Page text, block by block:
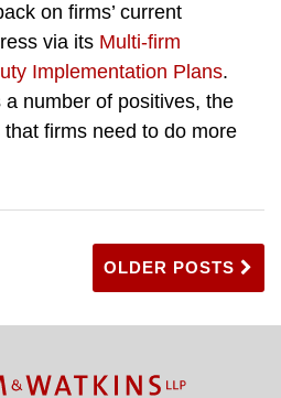
on firms’ current
via its Multi-firm
Implementation Plans.
number of positives, the
firms need to do more
OLDER POSTS